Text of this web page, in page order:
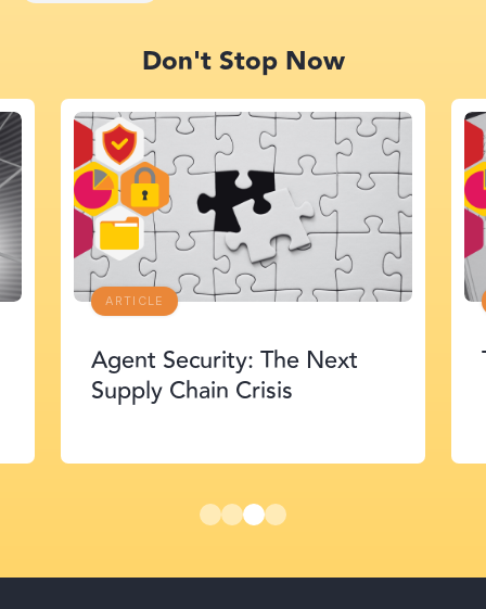
Don't Stop Now
ARTICLE
Agent Security: The Next
Supply Chain Crisis